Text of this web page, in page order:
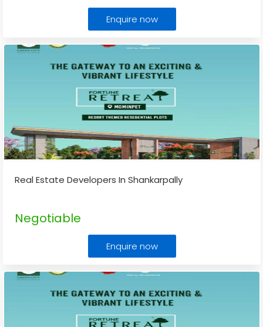
Enquire now
Real Estate Developers In Shankarpally
Negotiable
Enquire now